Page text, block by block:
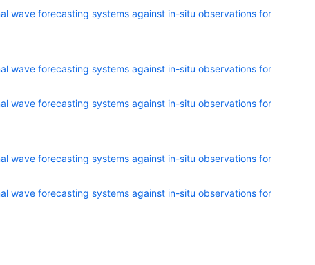
wave forecasting systems against in-situ observations for
wave forecasting systems against in-situ observations for
wave forecasting systems against in-situ observations for
wave forecasting systems against in-situ observations for
wave forecasting systems against in-situ observations for